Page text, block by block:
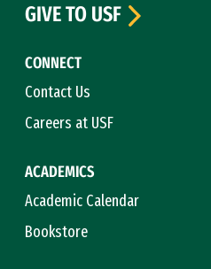
CONNECT
Contact Us
Careers at USF
ACADEMICS
Academic Calendar
Bookstore
GIVE TO USF